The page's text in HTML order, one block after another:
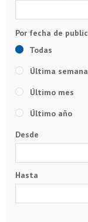
Todas
Última semana
Último mes
Último año
Desde
Hasta